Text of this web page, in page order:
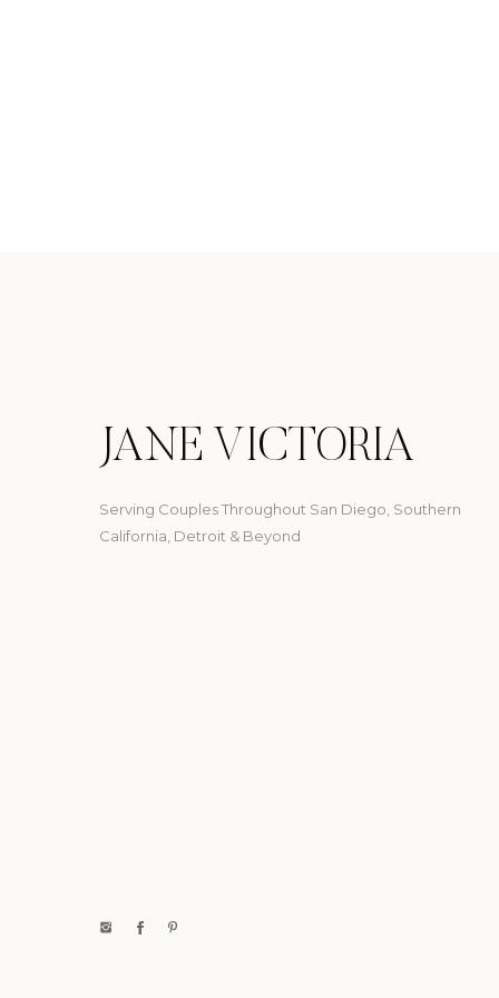
JANE VICTORIA
Serving Couples Throughout San Diego, Southern
California, Detroit & Beyond